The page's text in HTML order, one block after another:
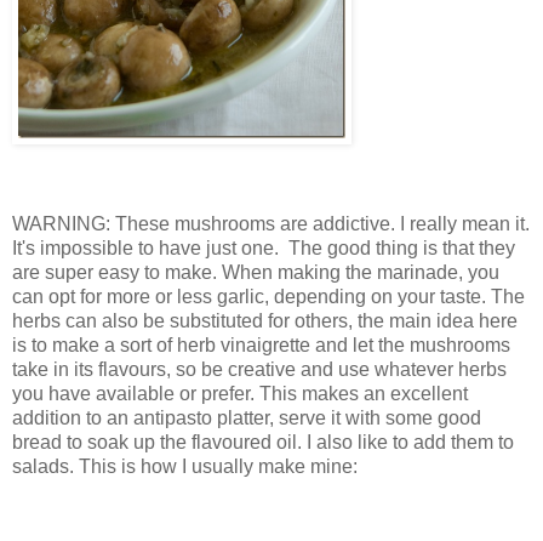
WARNING: These mushrooms are addictive. I really mean it.
It's impossible to have just one. The good thing is that they
are super easy to make. When making the marinade, you
can opt for more or less garlic, depending on your taste. The
herbs can also be substituted for others, the main idea here
is to make a sort of herb vinaigrette and let the mushrooms
take in its flavours, so be creative and use whatever herbs
you have available or prefer. This makes an excellent
addition to an antipasto platter, serve it with some good
bread to soak up the flavoured oil. I also like to add them to
salads. This is how I usually make mine: